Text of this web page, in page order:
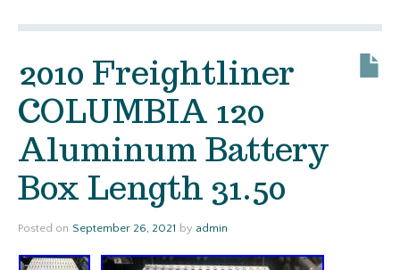
2010 Freightliner
COLUMBIA 120
Aluminum Battery
Box Length 31.50
Posted on September 26, 2021 by admin